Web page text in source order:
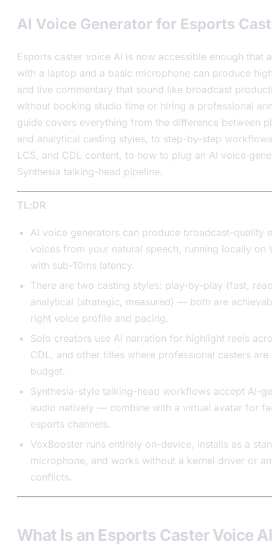
AI Voice Generator for Esports
Esports caster voice AI is now accessible enough that
with a laptop and a basic microphone can produce
and live commentary that sound like broadcast
without booking studio time or hiring a professional
guide covers everything from the difference between
and analytical casting styles, to step-by-step
LCS, and CDL content, to how to plug an AI voice
Synthesia talking-head pipeline.
TL;DR
AI voice generators can produce broadcast-quality
voices from your natural speech, running locally on
with sub-10ms latency.
There are two casting styles: play-by-play (fast,
analytical (strategic, measured) — both are
right voice profile and pacing.
Solo creators use AI narration for highlight reels
CDL, and other titles where professional casters
budget.
Synthesia-style talking-head workflows accept AI-
audio natively — combine with a virtual avatar for
esports channels.
VoxBooster runs entirely on-device, installs as a
microphone, and works without a kernel driver or
conflicts.
What Is an Esports Caster Voice